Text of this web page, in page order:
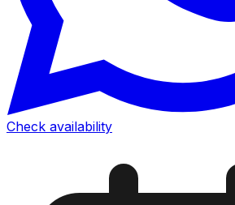
Check availability